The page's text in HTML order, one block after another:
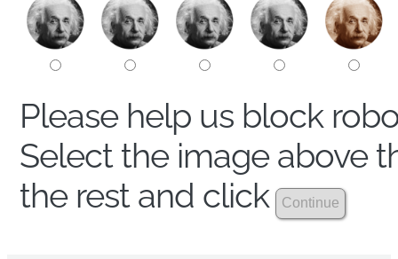
Please help us block
Select the image above
the rest and click